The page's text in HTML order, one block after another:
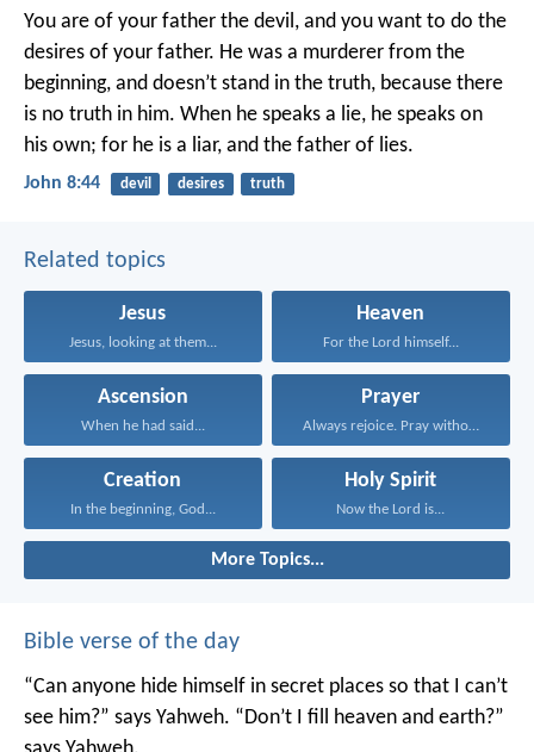
You are of your father the devil, and you want to do the
desires of your father. He was a murderer from the
beginning, and doesn’t stand in the truth, because there
is no truth in him. When he speaks a lie, he speaks on
his own; for he is a liar, and the father of lies.
John 8:44 devil desires truth
Related topics
Jesus
Jesus, looking at them...
Heaven
For the Lord himself...
Ascension
When he had said...
Prayer
Always rejoice. Pray without...
Creation
In the beginning, God...
Holy Spirit
Now the Lord is...
More Topics...
Bible verse of the day
“Can anyone hide himself in secret places so that I can’t
see him?” says Yahweh. “Don’t I fill heaven and earth?”